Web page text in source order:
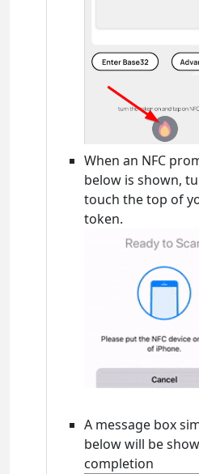
When an NFC
below is shown,
touch the top of
token.
A message box
below will be
completion